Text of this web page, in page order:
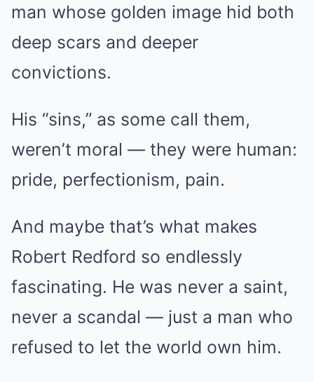
man whose golden image hid both
deep scars and deeper
convictions.
His “sins,” as some call them,
weren’t moral — they were human:
pride, perfectionism, pain.
And maybe that’s what makes
Robert Redford so endlessly
fascinating. He was never a saint,
never a scandal — just a man who
refused to let the world own him.